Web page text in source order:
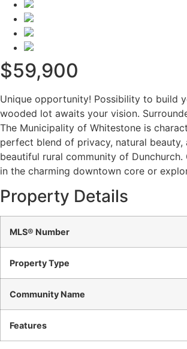
$59,900
Unique opportunity! Possibility to build
wooded lot awaits your vision.
The Municipality of Whitestone is
perfect blend of privacy, natural
beautiful rural community of
in the charming downtown core or
Property Details
MLS® Number
Property Type
Community Name
Features